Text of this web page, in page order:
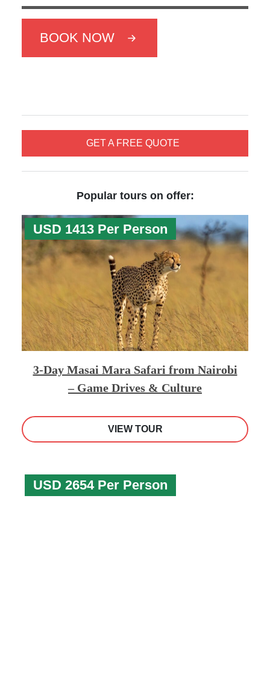
GET A FREE QUOTE
Popular tours on offer:
USD 1413 Per Person
3-Day Masai Mara Safari from Nairobi
– Game Drives & Culture
VIEW TOUR
USD 2654 Per Person
BOOK NOW